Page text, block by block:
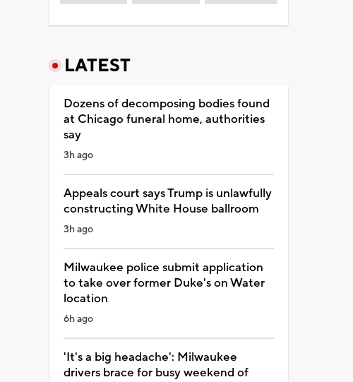
LATEST
Dozens of decomposing bodies found
at Chicago funeral home, authorities
say
3h ago
Appeals court says Trump is unlawfully
constructing White House ballroom
3h ago
Milwaukee police submit application
to take over former Duke's on Water
location
6h ago
'It's a big headache': Milwaukee
drivers brace for busy weekend of